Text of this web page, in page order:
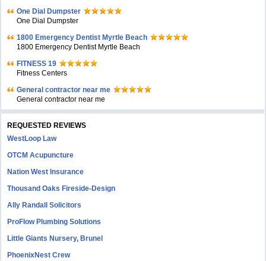
One Dial Dumpster
One Dial Dumpster
1800 Emergency Dentist Myrtle Beach
1800 Emergency Dentist Myrtle Beach
FITNESS 19
Fitness Centers
General contractor near me
General contractor near me
REQUESTED REVIEWS
WestLoop Law
OTCM Acupuncture
Nation West Insurance
Thousand Oaks Fireside-Design
Ally Randall Solicitors
ProFlow Plumbing Solutions
Little Giants Nursery, Brunel
PhoenixNest Crew